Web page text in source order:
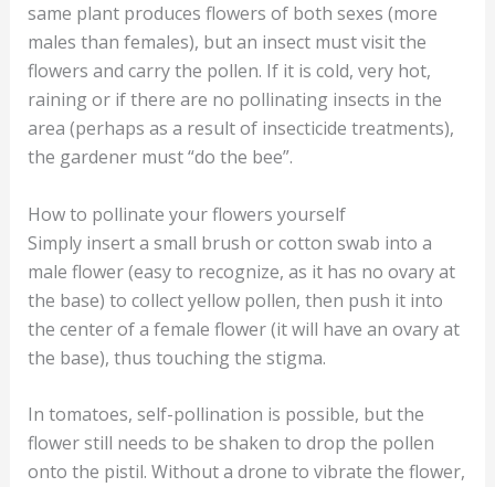
same plant produces flowers of both sexes (more
males than females), but an insect must visit the
flowers and carry the pollen. If it is cold, very hot,
raining or if there are no pollinating insects in the
area (perhaps as a result of insecticide treatments),
the gardener must “do the bee”.
How to pollinate your flowers yourself
Simply insert a small brush or cotton swab into a
male flower (easy to recognize, as it has no ovary at
the base) to collect yellow pollen, then push it into
the center of a female flower (it will have an ovary at
the base), thus touching the stigma.
In tomatoes, self-pollination is possible, but the
flower still needs to be shaken to drop the pollen
onto the pistil. Without a drone to vibrate the flower,